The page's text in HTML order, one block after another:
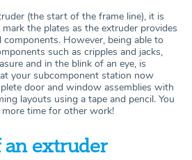
(the start of the frame line), it is
the plates as the extruder provides
components. However, being able to
such as cripples and jacks,
and in the blink of an eye, is
your subcomponent station now
door and window assemblies with
layouts using a tape and pencil. You
time for other work!
an extruder